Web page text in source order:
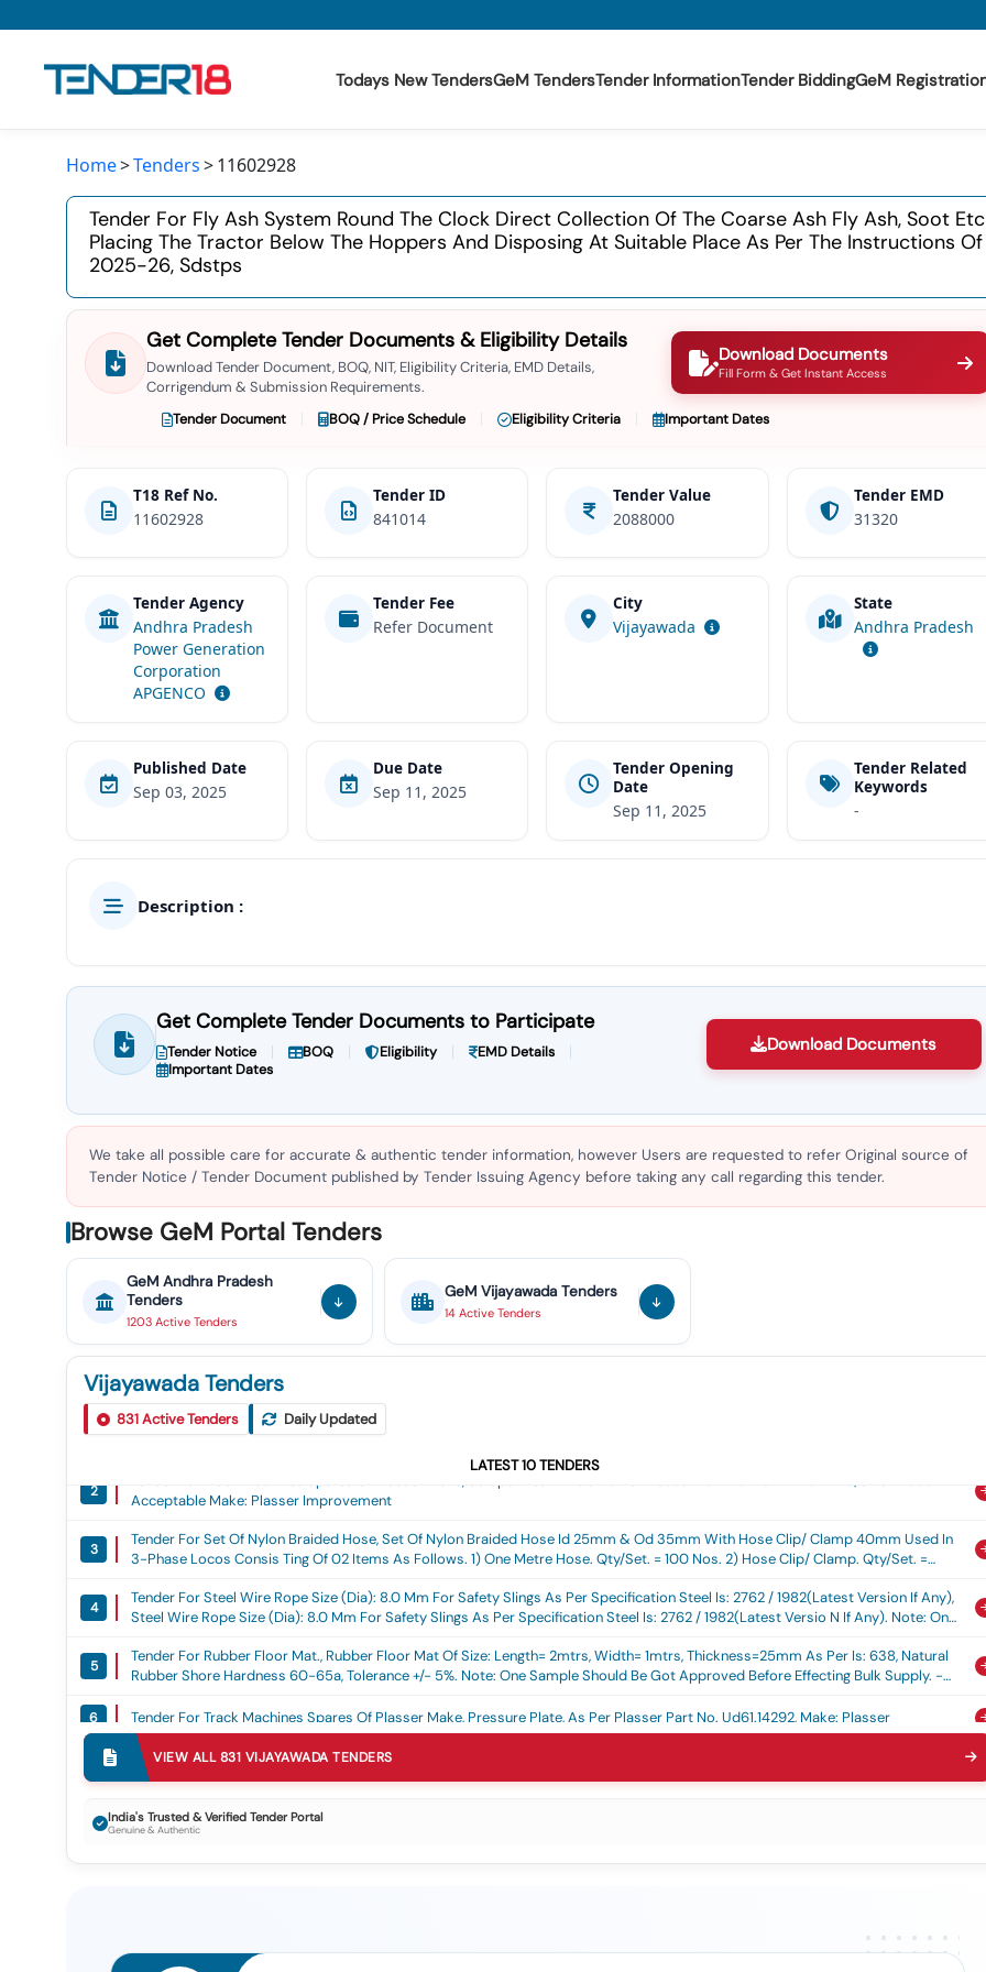
Todays New TendersGeM TendersTender InformationTender BiddingGeM
Todays New Tenders
GeM Tenders
Tender Information
Tender Bidding
GeM Registration
Home Tenders 11602928
Tender For Fly Ash System Round The Clock Direct Collection Of The Coarse Ash Fly Ash, Soot
Placing The Tractor Below The Hoppers And Disposing At Suitable Place As Per The Instructions
2025-26, Sdstps
Get Complete Tender Documents & Eligibility Details
Download Tender Document, BOQ, NIT, Eligibility Criteria, EMD Details,
Corrigendum & Submission Requirements.
Download Documents
Fill Form & Get Instant Access
Tender Document BOQ / Price Schedule Eligibility Criteria Important Dates
T18 Ref No.
11602928
Tender ID
841014
Tender Value
2088000
Tender EMD
31320
Tender Agency
Andhra Pradesh
Power Generation
Corporation
APGENCO
Tender Fee
Refer Document
City
Vijayawada
State
Andhra Pradesh
Published Date
Sep 03, 2025
Due Date
Sep 11, 2025
Tender Opening
Date
Sep 11, 2025
Tender Related
Keywords
-
Description :
Get Complete Tender Documents to Participate
Tender Notice BOQ Eligibility
EMD Details
Important Dates
Download Documents
We take all possible care for accurate & authentic tender information, however Users are requested to refer Original source of
Tender Notice / Tender Document published by Tender Issuing Agency before taking any call regarding this tender.
Browse GeM Portal Tenders
GeM Andhra Pradesh
Tenders
1203 Active Tenders
GeM VijayawadaTenders
14Active Tenders
Vijayawada Tenders
831Active Tenders Daily Updated
LATEST10TENDERS
Tender For Design, Supply, Erection And Commissioning Of Heavy Duty Escalator As Per Rdso/pe/spec/tl/0095(rev -4)-2026
.cost Includes Warranty / Guarantee Period And Delivery Of 06 Nos Escalators At Rajhumundry Railway Station.
2
Tender For Track Machines Spares Of Plasser Make, Scraper Beam 1200 As Per Plasser Part No: Re11.27.4514-20/8 For Hobcm.
Acceptable Make: Plasser Improvement
3
Tender For Set Of Nylon Braided Hose, Set Of Nylon Braided Hose Id 25mm & Od 35mm With Hose Clip/ Clamp 40mm Used In
3-Phase Locos Consis Ting Of 02 Items As Follows. 1) One Metre Hose. Qty/set. = 100 Nos. 2) Hose Clip/ Clamp. Qty/set. =
1600 Nos. - Warrant Y Period: 30 Months After The Date Of Delivery
4
Tender For Steel Wire Rope Size (dia): 8.0 Mm For Safety Slings As Per Specification Steel Is: 2762 / 1982(latest Version If Any),
Steel Wire Rope Size (dia): 8.0 Mm For Safety Slings As Per Specification Steel Is: 2762 / 1982(latest Versio N If Any). Note: One
Metre Sample Steel Wire Rope Should Be Got Approved Before Effecting Bulk Supply. - Warranty Per Iod: 30 Months After The
Date Of Delivery
5
Tender For Rubber Floor Mat., Rubber Floor Mat Of Size: Length= 2mtrs, Width= 1mtrs, Thickness=25mm As Per Is: 638, Natural
Rubber Shore Hardness 60-65a, Tolerance +/- 5%. Note: One Sample Should Be Got Approved Before Effecting Bulk Supply. -
6 Tender For Track Machines Spares Of Plasser Make, Pressure Plate, As Per Plasser Part No. Ud61.14292, Make: Plasser
Tender For Pinion Shaft 20 Teeth For Wap-7 Loco As Per Rdso Specification No. Mp.0.2800.19(rev-1) June-2019 Or Latest And
Rdso Drawing No.skdp 3473 Alt-4 Or Latest., Pinion Shaft 20 Teeth For Wap-7 Loco As Per Rdso Specification No.
After The Date Of Delivery -quantity Tolerance (+/-): 5 %age , Item Category : Normal , Total Po Value Variation Permitted : Max
8 Lacs
8 Tender For Track Machine Spares Of Plasser Make, Ventilation , As Per Plasser Part No.ud64.1106 Make: Plasser
9
Tender For Design, Supply, Erection And Commissioning Of Heavy Duty Escalator As Per Rdso/pe/spec/tl/0095(rev -4)-2026
VIEW ALL831 VIJAYAWADA TENDERS
India's Trusted & Verified Tender Portal
Genuine & Authentic